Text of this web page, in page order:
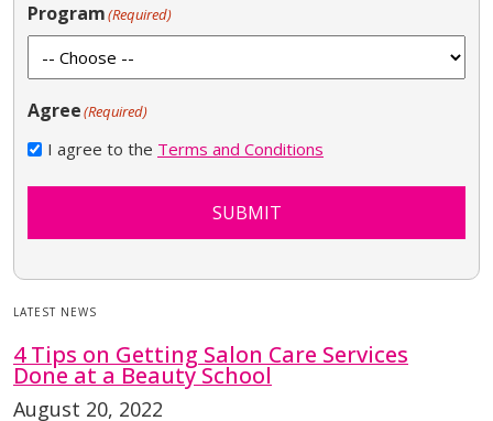
Program(Required)
Agree(Required)
I agree to the Terms and Conditions
SUBMIT
LATEST NEWS
4 Tips on Getting Salon Care Services
Done at a Beauty School
August 20, 2022